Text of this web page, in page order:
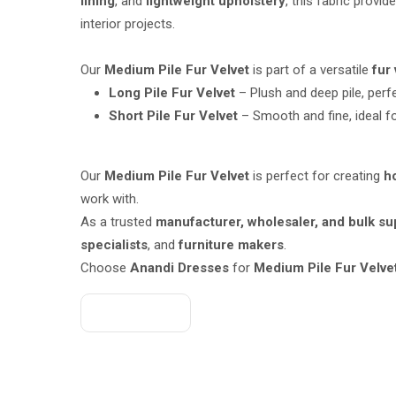
interior projects.
Our Medium Pile Fur Velvet is part of a versatilefur
Long Pile Fur Velvet – Plush and deep pile,
Short Pile Fur Velvet – Smooth and fine, ideal
Our Medium Pile Fur Velvet is perfect for creating
work with.
As a trusted manufacturer, wholesaler, and bulk
specialists, andfurniture makers.
ChooseAnandi Dresses for Medium Pile Fur